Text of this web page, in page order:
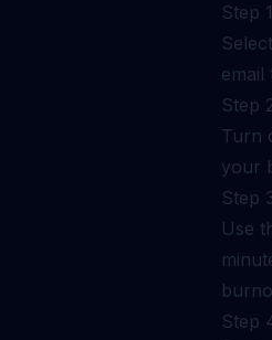
Step
Step
Turn
your
Step
Use
Step